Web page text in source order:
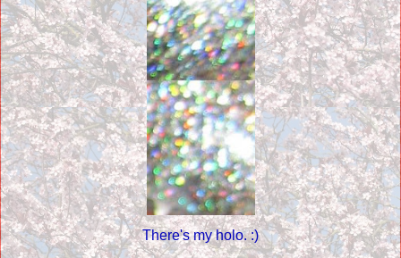
There's my holo. :)